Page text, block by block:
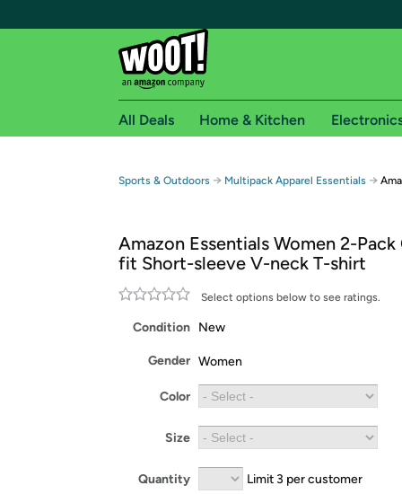
Free shipping for
Free Standard shipping on Woot! orders
Free Express shipping on Shirt.Woot
Amazon Prime membership required. See
Get started by logging in with Amazon or try a
All Deals Home & Kitchen
Sports & Outdoors → Multipack Apparel Essentials →
Amazon Essentials Women 2-Pack
fit Short-sleeve V-neck T-shirt
Select options below to see ratings.
Condition New
Gender Women
Color
Size
Quantity Limit 3 per customer